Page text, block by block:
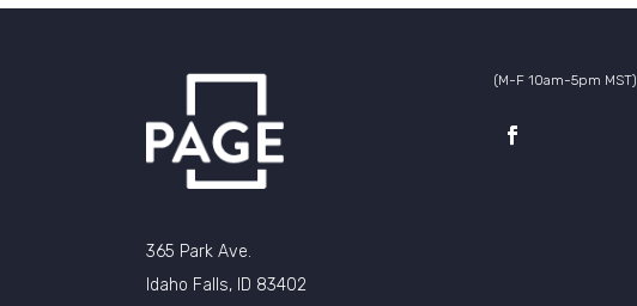
365 Park Ave.
Idaho Falls, ID 83402
(M-F 10am-5pm MST)